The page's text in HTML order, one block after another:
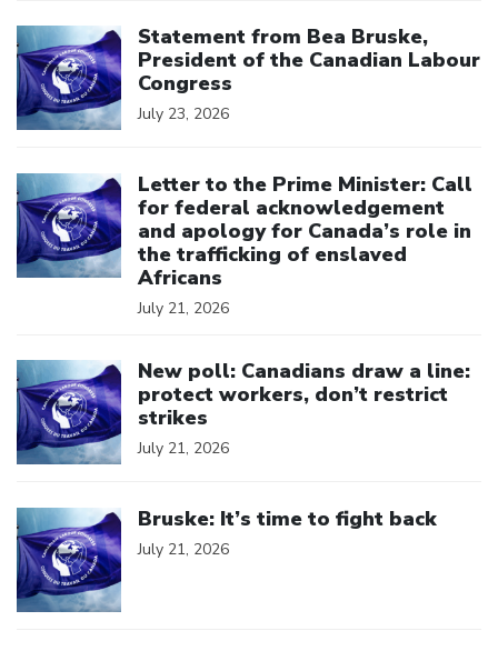
Statement from Bea Bruske,
President of the Canadian Labour
Congress
July 23, 2026
Letter to the Prime Minister: Call
for federal acknowledgement
and apology for Canada’s role in
the trafficking of enslaved
Africans
July 21, 2026
New poll: Canadians draw a line:
protect workers, don’t restrict
strikes
July 21, 2026
Bruske: It’s time to fight back
July 21, 2026